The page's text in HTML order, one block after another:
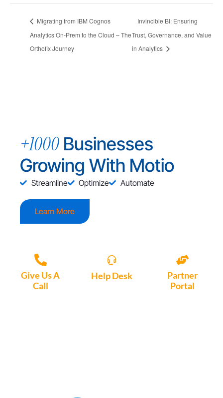
Migrating from IBM Cognos
Analytics On-Prem to the Cloud – The
Orthofix Journey
Invincible BI: Ensuring
Trust, Governance, and Value
in Analytics
+1000 Businesses
Growing With Motio
Streamline Optimize Automate
Learn More
Give Us A
Call
Help Desk
Partner
Portal